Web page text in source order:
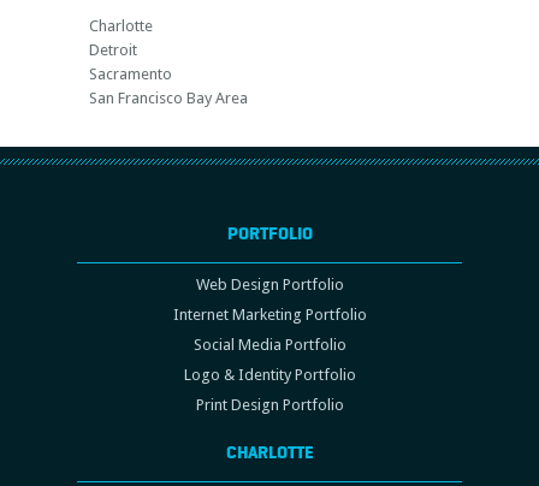
Charlotte
Detroit
Sacramento
San Francisco Bay Area
PORTFOLIO
Web Design Portfolio
Internet Marketing Portfolio
Social Media Portfolio
Logo & Identity Portfolio
Print Design Portfolio
CHARLOTTE